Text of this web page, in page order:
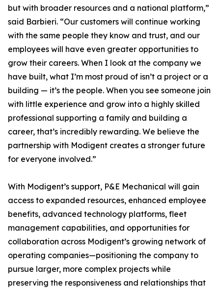
but with broader resources and a national platform,”
said Barbieri. “Our customers will continue working
with the same people they know and trust, and our
employees will have even greater opportunities to
grow their careers. When I look at the company we
have built, what I’m most proud of isn’t a project or a
building — it’s the people. When you see someone join
with little experience and grow into a highly skilled
professional supporting a family and building a
career, that’s incredibly rewarding. We believe the
partnership with Modigent creates a stronger future
for everyone involved.”
With Modigent’s support, P&E Mechanical will gain
access to expanded resources, enhanced employee
benefits, advanced technology platforms, fleet
management capabilities, and opportunities for
collaboration across Modigent’s growing network of
operating companies—positioning the company to
pursue larger, more complex projects while
preserving the responsiveness and relationships that